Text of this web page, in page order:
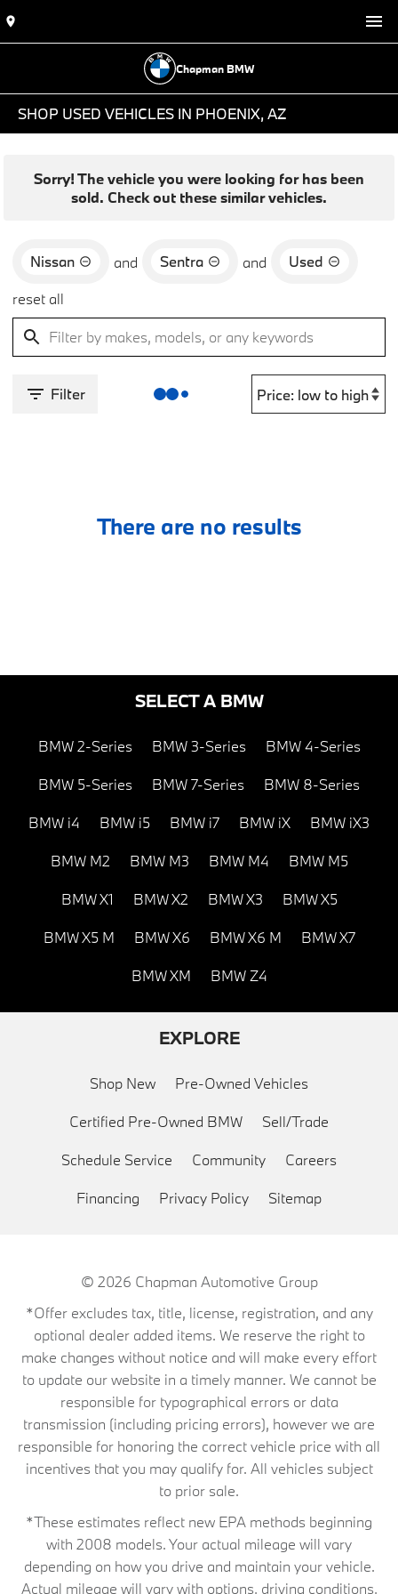
Chapman BMW
SHOP USED VEHICLES IN PHOENIX, AZ
Sorry! The vehicle you were looking for has been
sold. Check out these similar vehicles.
Nissan and Sentra and
Used
reset all
Filter
There are no results
SELECT A BMW
BMW 2-Series BMW 3-Series BMW 4-Series
BMW 5-Series BMW 7-Series BMW 8-Series
BMW i4 BMW i5 BMW i7 BMW iX BMW iX3
BMW M2 BMW M3 BMW M4 BMW M5
BMW X1 BMW X2 BMW X3 BMW X5
BMW X5 M BMW X6 BMW X6 M BMW X7
BMW XM BMW Z4
EXPLORE
Shop New Pre-Owned Vehicles
Certified Pre-Owned BMW Sell/Trade
Schedule Service Community Careers
Financing Privacy Policy Sitemap
© 2026 Chapman Automotive Group
*Offer excludes tax, title, license, registration, and any
optional dealer added items. We reserve the right to
make changes without notice and will make every effort
to update our website in a timely manner. We cannot be
responsible for typographical errors or data
transmission (including pricing errors), however we are
responsible for honoring the correct vehicle price with all
incentives that you may qualify for. All vehicles subject
to prior sale.
*These estimates reflect new EPA methods beginning
with 2008 models. Your actual mileage will vary
depending on how you drive and maintain your vehicle.
Actual mileage will vary with options, driving conditions,